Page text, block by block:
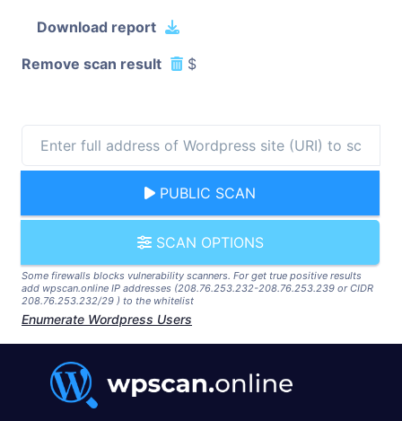
Download report
Remove scan result $
PUBLIC SCAN
SCAN OPTIONS
Some firewalls blocks vulnerability scanners. For get true positive results
add wpscan.online IP addresses (208.76.253.232-208.76.253.239 or CIDR
208.76.253.232/29 ) to the whitelist
Enumerate Wordpress Users